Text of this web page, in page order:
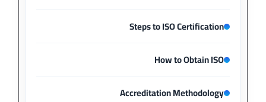
Steps to ISO Certification
How to Obtain ISO
Accreditation Methodology